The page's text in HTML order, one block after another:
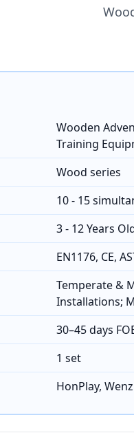
Wooden
Training
Wood series
10 - 15
3 - 12 Years
EN1176, CE,
Temperate &
Installations;
30–45 days
1 set
HonPlay,